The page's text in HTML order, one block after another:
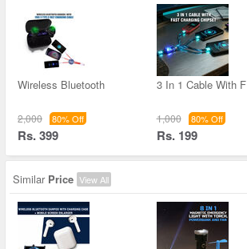
Wireless Bluetooth
2,000 80% Off
Rs. 399
3 In 1 Cable With F
1,000 80% Off
Rs. 199
Similar Price View All